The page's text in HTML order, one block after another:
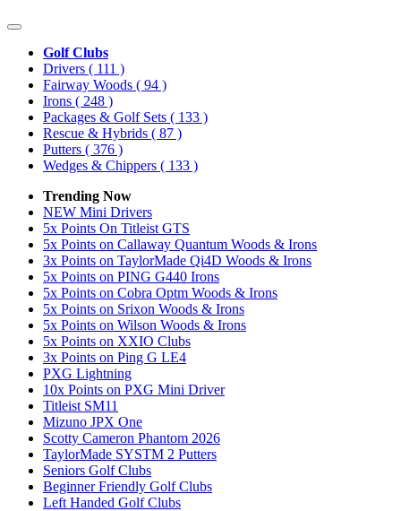
Golf Clubs
Drivers ( 111 )
Fairway Woods ( 94 )
Irons ( 248 )
Packages & Golf Sets ( 133 )
Rescue & Hybrids ( 87 )
Putters ( 376 )
Wedges & Chippers ( 133 )
Trending Now
NEW Mini Drivers
5x Points On Titleist GTS
5x Points on Callaway Quantum Woods & Irons
3x Points on TaylorMade Qi4D Woods & Irons
5x Points on PING G440 Irons
5x Points on Cobra Optm Woods & Irons
5x Points on Srixon Woods & Irons
5x Points on Wilson Woods & Irons
5x Points on XXIO Clubs
3x Points on Ping G LE4
PXG Lightning
10x Points on PXG Mini Driver
Titleist SM11
Mizuno JPX One
Scotty Cameron Phantom 2026
TaylorMade SYSTM 2 Putters
Seniors Golf Clubs
Beginner Friendly Golf Clubs
Left Handed Golf Clubs